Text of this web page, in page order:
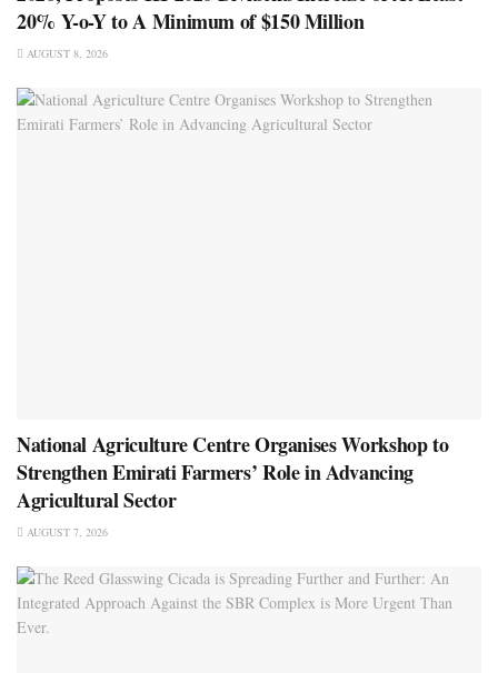
20% Y-o-Y to A Minimum of $150 Million
AUGUST 8, 2026
National Agriculture Centre Organises Workshop to
Strengthen Emirati Farmers’ Role in Advancing
Agricultural Sector
AUGUST 7, 2026